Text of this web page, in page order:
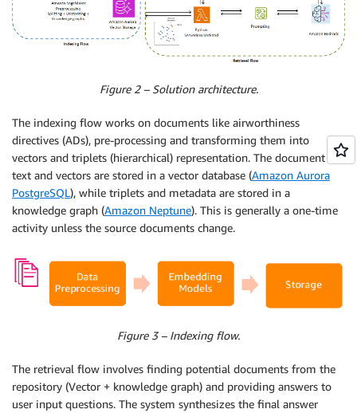
Figure 2 – Solution architecture.
The indexing flow works on documents like airworthiness
directives (ADs), pre-processing and transforming them into
vectors and triplets (hierarchical) representation. The document
text and vectors are stored in a vector database (Amazon Aurora
PostgreSQL), while triplets and metadata are stored in a
knowledge graph (Amazon Neptune). This is generally a one-time
activity unless the source documents change.
Figure 3 – Indexing flow.
The retrieval flow involves finding potential documents from the
repository (Vector + knowledge graph) and providing answers to
user input questions. The system synthesizes the final answer